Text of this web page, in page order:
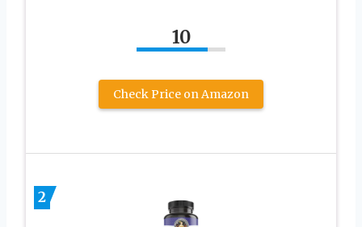
10
Check Price on Amazon
2